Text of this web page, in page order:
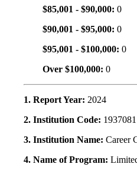
$85,001 - $90,000: 0
$90,001 - $95,000: 0
$95,001 - $100,000: 0
Over $100,000: 0
1. Report Year: 2024
2. Institution Code: 1937081
3. Institution Name: Career
4. Name of Program: